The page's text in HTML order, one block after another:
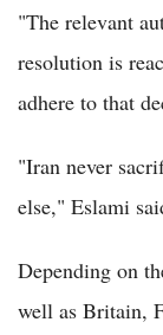
"The relevant
resolution is
adhere to that
"Iran never
else," Eslami
Depending on
well as Britain,